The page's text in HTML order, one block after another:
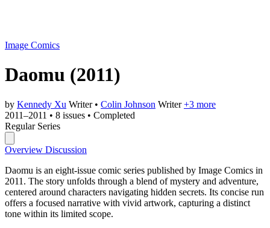
Image Comics
Daomu (2011)
by Kennedy Xu Writer • Colin Johnson Writer +3 more
2011–2011 • 8 issues • Completed
Regular Series
Overview Discussion
Daomu is an eight-issue comic series published by Image Comics in
2011. The story unfolds through a blend of mystery and adventure,
centered around characters navigating hidden secrets. Its concise run
offers a focused narrative with vivid artwork, capturing a distinct
tone within its limited scope.